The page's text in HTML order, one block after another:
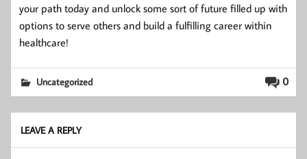
your path today and unlock some sort of future filled up with
options to serve others and build a fulfilling career within
healthcare!
0
Uncategorized
LEAVE A REPLY